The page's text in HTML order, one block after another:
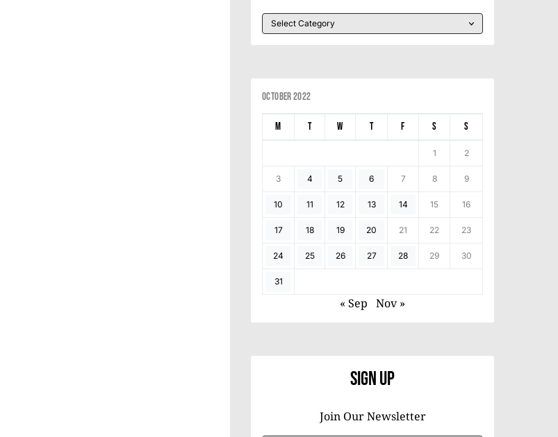
October 2022
M T W T F S S
1 2
3 4 5 6 7 8 9
10 11 12 13 14 15 16
17 18 19 20 21 22 23
24 25 26 27 28 29 30
31
« Sep Nov »
Sign Up
Join Our Newsletter